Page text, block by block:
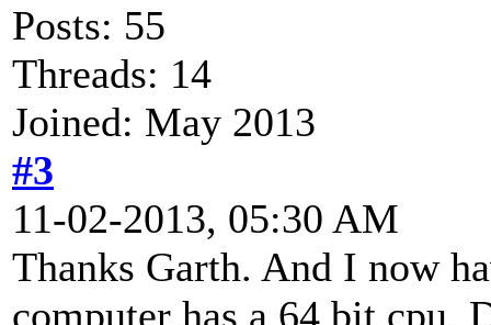
Posts: 55
Threads: 14
Joined: May 2013
#3
11-02-2013, 05:30 AM
Thanks Garth. And I now
computer has a 64 bit cpu.